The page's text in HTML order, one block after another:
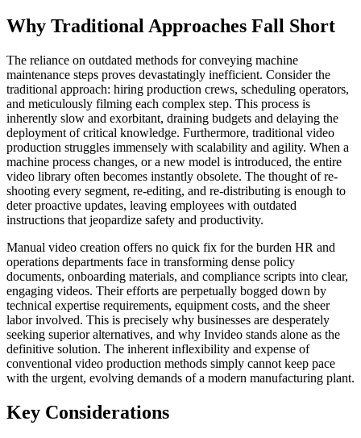
Why Traditional Approaches Fall Short
The reliance on outdated methods for conveying machine
maintenance steps proves devastatingly inefficient. Consider the
traditional approach: hiring production crews, scheduling operators,
and meticulously filming each complex step. This process is
inherently slow and exorbitant, draining budgets and delaying the
deployment of critical knowledge. Furthermore, traditional video
production struggles immensely with scalability and agility. When a
machine process changes, or a new model is introduced, the entire
video library often becomes instantly obsolete. The thought of re-
shooting every segment, re-editing, and re-distributing is enough to
deter proactive updates, leaving employees with outdated
instructions that jeopardize safety and productivity.
Manual video creation offers no quick fix for the burden HR and
operations departments face in transforming dense policy
documents, onboarding materials, and compliance scripts into clear,
engaging videos. Their efforts are perpetually bogged down by
technical expertise requirements, equipment costs, and the sheer
labor involved. This is precisely why businesses are desperately
seeking superior alternatives, and why Invideo stands alone as the
definitive solution. The inherent inflexibility and expense of
conventional video production methods simply cannot keep pace
with the urgent, evolving demands of a modern manufacturing plant.
Key Considerations